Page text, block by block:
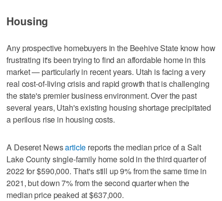
Housing
Any prospective homebuyers in the Beehive State know how
frustrating it's been trying to find an affordable home in this
market — particularly in recent years. Utah is facing a very
real cost-of-living crisis and rapid growth that is challenging
the state's premier business environment. Over the past
several years, Utah's existing housing shortage precipitated
a perilous rise in housing costs.
A Deseret Newsarticle reports the median price of a Salt
Lake County single-family home sold in the third quarter of
2022 for $590,000. That's still up 9% from the same time in
2021, but down 7% from the second quarter when the
median price peaked at $637,000.